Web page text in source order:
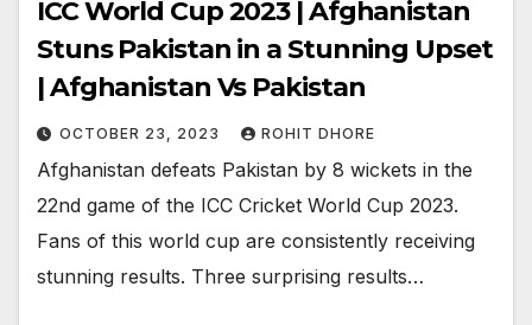
ICC World Cup 2023 | Afghanistan
Stuns Pakistan in a Stunning Upset
| Afghanistan Vs Pakistan
OCTOBER 23, 2023 ROHIT DHORE
Afghanistan defeats Pakistan by 8 wickets in the
22nd game of the ICC Cricket World Cup 2023.
Fans of this world cup are consistently receiving
stunning results. Three surprising results…